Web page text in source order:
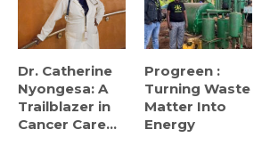
Dr. Catherine
Nyongesa: A
Trailblazer in
Cancer Care...
Progreen :
Turning Waste
Matter Into
Energy